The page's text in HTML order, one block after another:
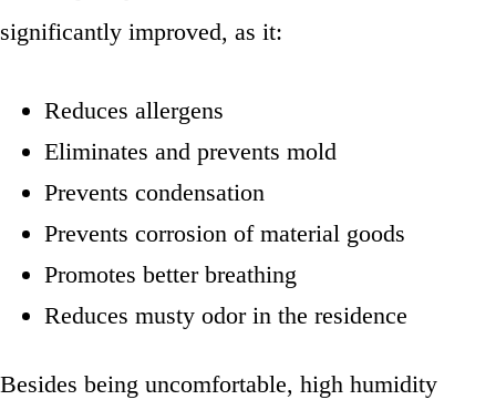
significantly improved, as it:
Reduces allergens
Eliminates and prevents mold
Prevents condensation
Prevents corrosion of material goods
Promotes better breathing
Reduces musty odor in the residence
Besides being uncomfortable, high humidity